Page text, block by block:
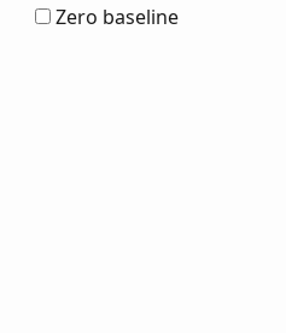
Zero baseline